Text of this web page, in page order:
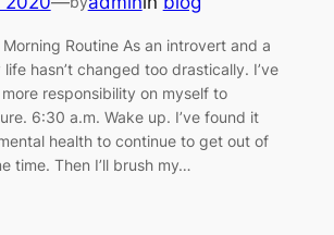
Routine As an introvert and a
hasn’t changed too drastically. I’ve
responsibility on myself to
6:30 a.m. Wake up. I’ve found it
health to continue to get out of
time. Then I’ll brush my…